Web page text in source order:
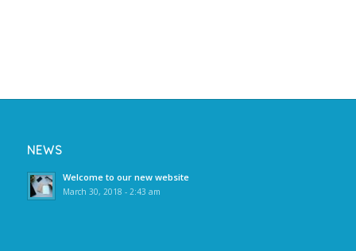
NEWS
Welcome to our new website
March 30, 2018 - 2:43 am